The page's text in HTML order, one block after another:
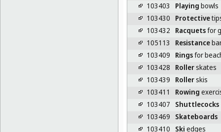
103403
Playing bowls
103430
Protective
103432
Racquetsfor
105113
Resistance
103409
Ringsfor
103428
Rollerskates
103439
Rollerskis
103411
Rowing
103407
Shuttlecocks
103469
Skateboards
103410
Ski edges